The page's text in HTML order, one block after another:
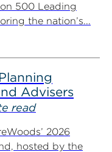
500 Leading
the nation’s...
Advisers
read
2026
hosted by the